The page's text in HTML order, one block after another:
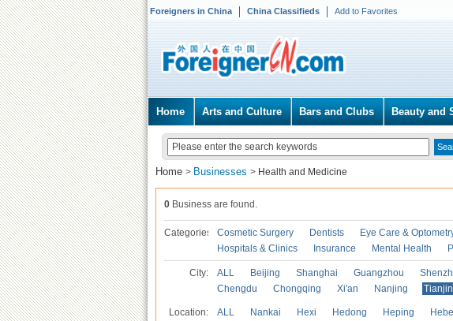
Foreigners in China China Classifieds Add to Favorites
Home Arts and Culture Bars and Clubs Beauty and
Home > Businesses > Health and Medicine
0 Business are found.
Categories Cosmetic Surgery Dentists Eye Care &
Hospitals & Clinics
Insurance Mental Health
City: ALL Beijing Shanghai Guangzhou
Chengdu
Chongqing Xi'an Nanjing Tianjin
Location: ALL Nankai Hexi Hedong Heping